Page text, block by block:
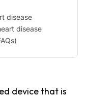
disease
disease
device that is